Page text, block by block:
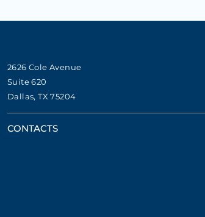
2626 Cole Avenue
Suite 620
Dallas, TX 75204
CONTACTS